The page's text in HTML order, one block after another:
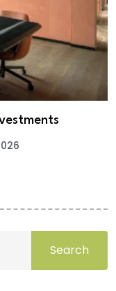
Search